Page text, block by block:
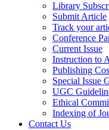
Library
Submit Article
Track your
Conference
Current Issue
Instruction to
Publishing
Special Issue
UGC
Ethical
Indexing of
Contact Us